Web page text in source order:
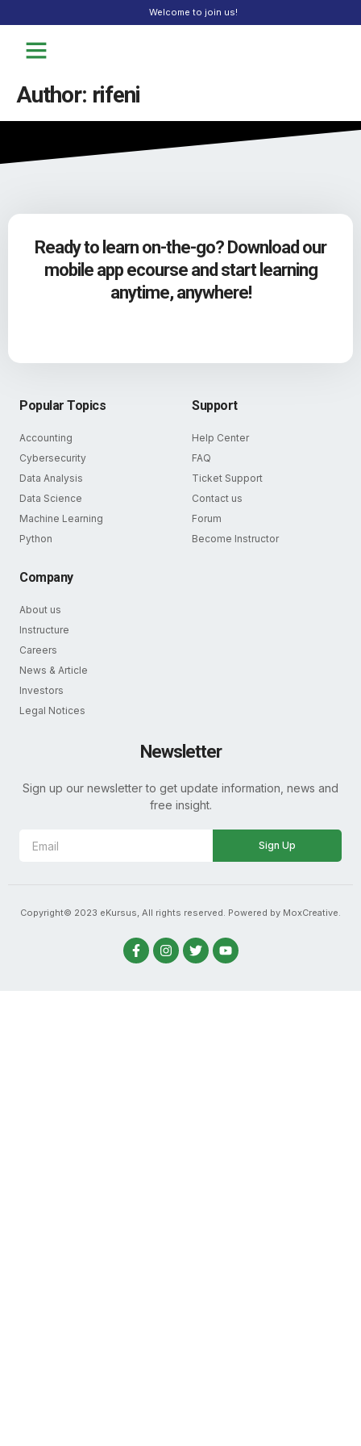
Welcome to join us!
Author: rifeni
Ready to learn on-the-go? Download our
mobile app ecourse and start learning
anytime, anywhere!
Popular Topics
Accounting
Cybersecurity
Data Analysis
Data Science
Machine Learning
Python
Support
Help Center
FAQ
Ticket Support
Contact us
Forum
Become Instructor
Company
About us
Instructure
Careers
News & Article
Investors
Legal Notices
Newsletter
Sign up our newsletter to get update information, news and
free insight.
Sign Up
Copyright© 2023 eKursus, All rights reserved. Powered by MoxCreative.